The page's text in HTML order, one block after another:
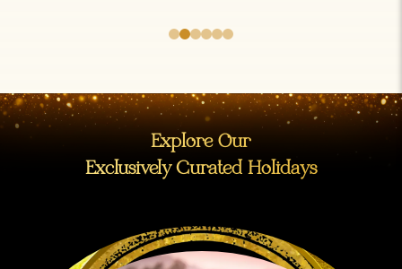
Explore Our
Exclusively Curated Holidays